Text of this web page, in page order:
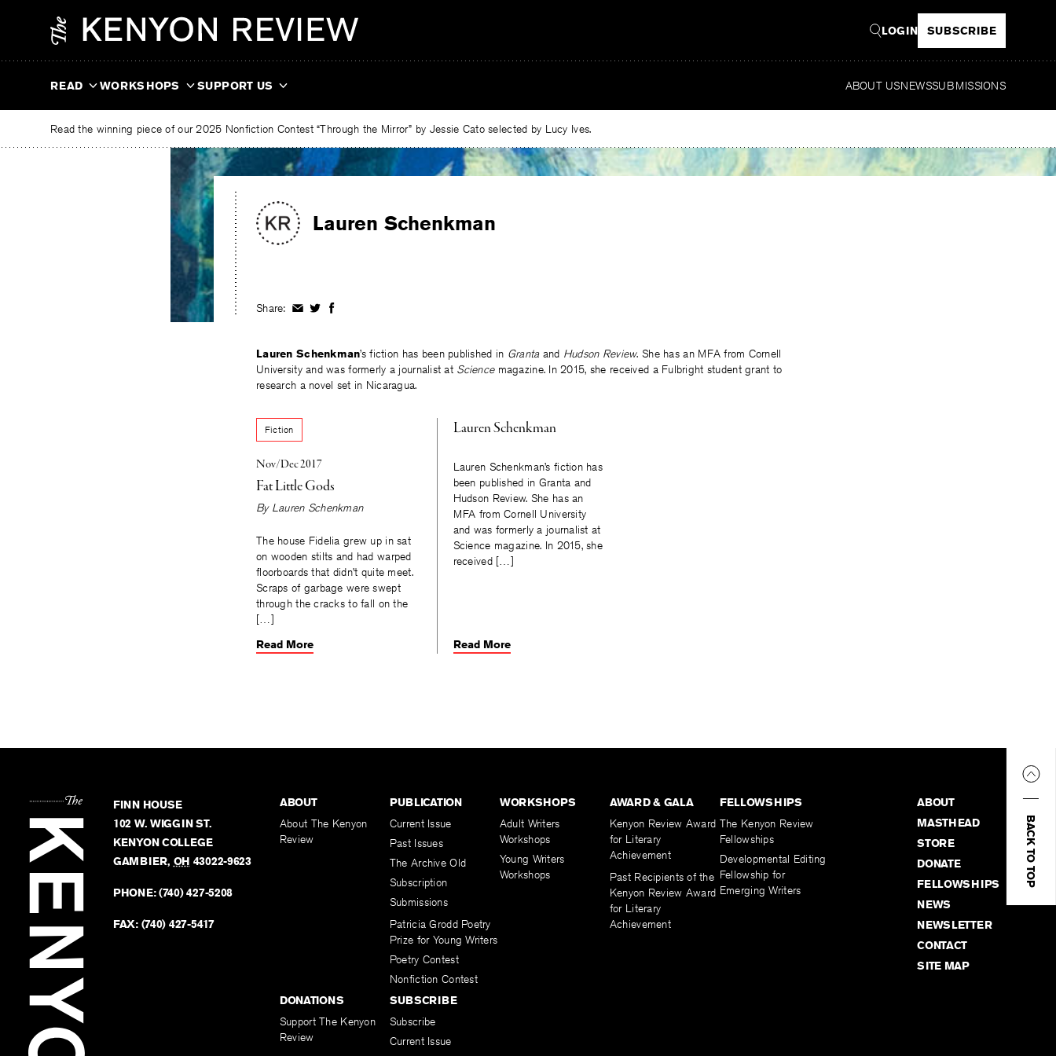
LOGIN SUBSCRIBE
READ WORKSHOPS SUPPORT US ABOUT USNEWSSUBMISSIONS
Read the winning piece of our 2025 Nonfiction Contest “Through the Mirror” by Jessie Cato selected by Lucy Ives.
Lauren Schenkman
Share: ShareShareShare
Lauren Schenkman’s fiction has been published in Grantaand Hudson Review. She has an MFA from Cornell
University and was formerly a journalist at Sciencemagazine. In 2015, she received a Fulbright student grant to
research a novel set in Nicaragua.
Fiction
Nov/Dec 2017
Fat Little Gods
By Lauren Schenkman
The house Fidelia grew up in sat
on wooden stilts and had warped
floorboards that didn’t quite meet.
Scraps of garbage were swept
through the cracks to fall on the
[…]
Read More
Lauren Schenkman
Lauren Schenkman’s fiction has
been published in Granta and
Hudson Review. She has an
MFA from Cornell University
and was formerly a journalist at
Science magazine. In 2015, she
received […]
Read More
BACK TO TOP
FINN HOUSE
102 W. WIGGIN ST.
KENYON COLLEGE
GAMBIER, OH 43022-9623
PHONE:(740) 427-5208
FAX: (740) 427-5417
ABOUT
About The Kenyon
Review
PUBLICATION
Current Issue
Past Issues
The Archive Old
Subscription
Submissions
Patricia Grodd Poetry
Prize for Young Writers
Poetry Contest
Nonfiction Contest
WORKSHOPS
Adult Writers
Workshops
Young Writers
Workshops
AWARD & GALA
Kenyon Review Award
for Literary
Achievement
Past Recipients of the
Kenyon Review Award
for Literary
Achievement
FELLOWSHIPS
The Kenyon Review
Fellowships
Developmental Editing
Fellowship for
Emerging Writers
DONATIONS
Support The Kenyon
Review
SUBSCRIBE
Subscribe
Current Issue
ABOUT
MASTHEAD
STORE
DONATE
FELLOWSHIPS
NEWS
NEWSLETTER
CONTACT
SITE MAP